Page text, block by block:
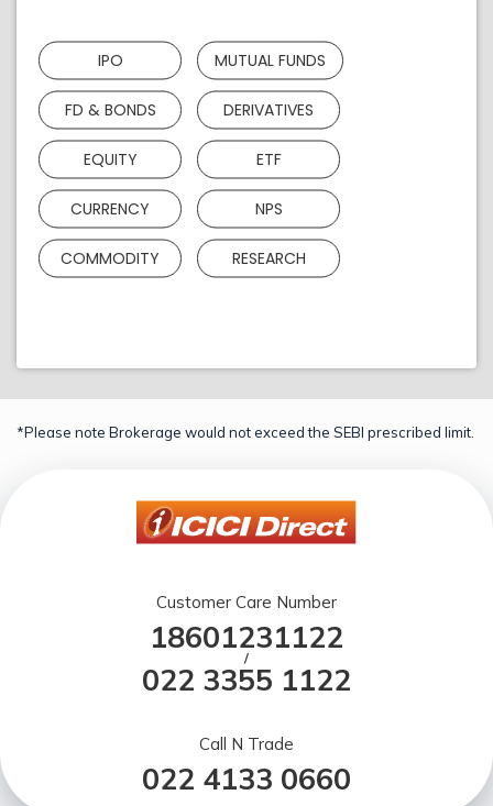
IPO MUTUAL FUNDS
FD & BONDS DERIVATIVES
EQUITY ETF
CURRENCY NPS
COMMODITY RESEARCH
*Please note Brokerage would not exceed the SEBI prescribed limit.
Customer Care Number
18601231122
/
022 3355 1122
Call N Trade
022 4133 0660